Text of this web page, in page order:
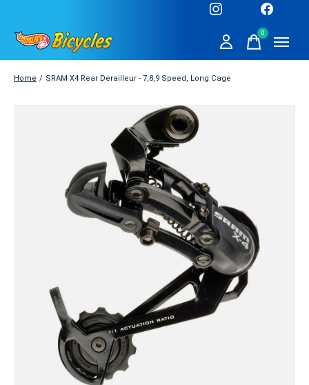
0items
Home / SRAM X4 Rear Derailleur - 7,8,9 Speed, Long Cage